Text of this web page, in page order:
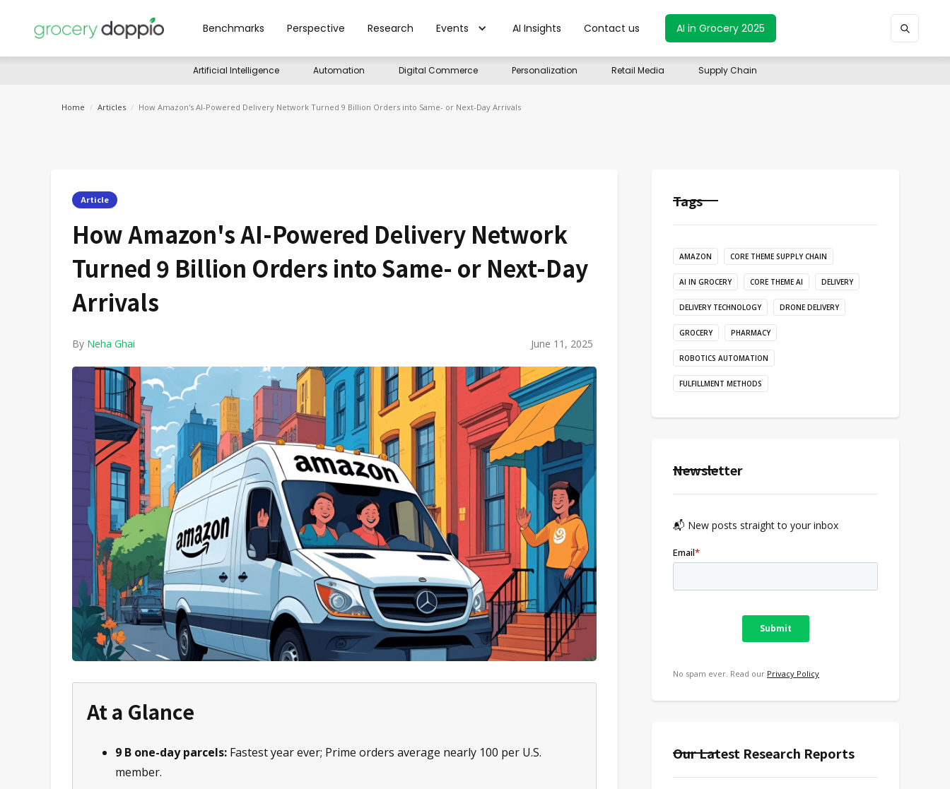
Benchmarks Perspective Research Events AI Insights Contact us AI in Grocery 2025
Artificial Intelligence Automation Digital Commerce Personalization Retail Media Supply Chain
Home / Articles / How Amazon's AI-Powered Delivery Network Turned 9 Billion Orders into Same- or Next-Day Arrivals
Article
How Amazon's AI-Powered Delivery Network
Turned 9 Billion Orders into Same- or Next-Day
Arrivals
By Neha Ghai June 11, 2025
At a Glance
9 B one-day parcels: Fastest year ever; Prime orders average nearly 100 per U.S.
member.
Tags
AMAZON CORE THEME SUPPLY CHAIN
AI IN GROCERY CORE THEME AI DELIVERY
DELIVERY TECHNOLOGY DRONE DELIVERY
GROCERY PHARMACY
ROBOTICS AUTOMATION
FULFILLMENT METHODS
Newsletter
📬 New posts straight to your inbox
No spam ever. Read our Privacy Policy
Our Latest Research Reports